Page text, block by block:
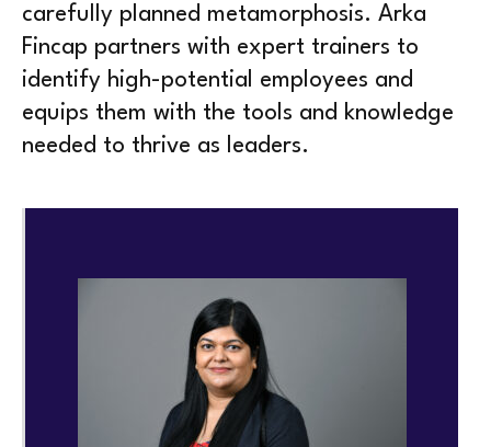
carefully planned metamorphosis. Arka
Fincap partners with expert trainers to
identify high-potential employees and
equips them with the tools and knowledge
needed to thrive as leaders.